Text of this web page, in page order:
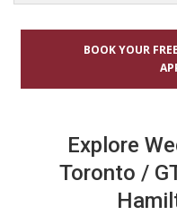
BOOK YOUR
Explore
Toronto /